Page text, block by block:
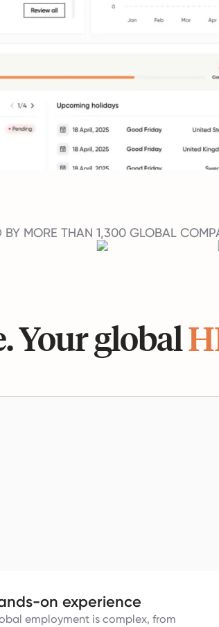
BY MORE THAN 1,300 GLOBAL
Your global
on experience
employment is complex, from